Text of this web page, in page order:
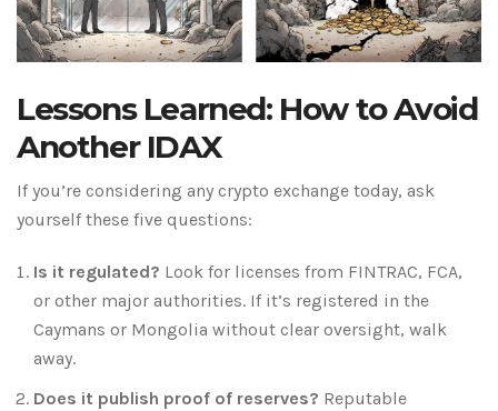
Lessons Learned: How to Avoid
Another IDAX
If you’re considering any crypto exchange today, ask
yourself these five questions:
Is it regulated? Look for licenses from FINTRAC, FCA,
or other major authorities. If it’s registered in the
Caymans or Mongolia without clear oversight, walk
away.
Does it publish proof of reserves? Reputable